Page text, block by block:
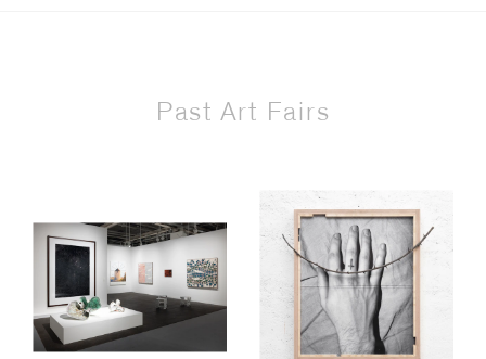
Past Art Fairs